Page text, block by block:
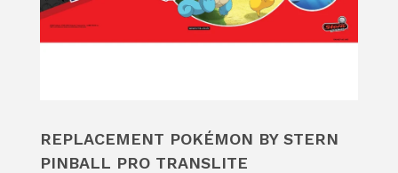
REPLACEMENT POKÉMON BY STERN
PINBALL PRO TRANSLITE